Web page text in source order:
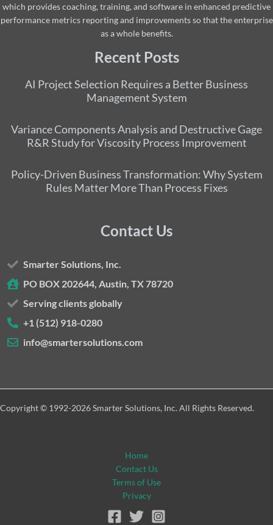
which provides coaching, training, and software in enhanced predictive
performance metrics reporting and improvements so that the enterprise
as a whole benefits.
Recent Posts
AI Project Selection Requires a Better Business
Management System
Variance Components Analysis and Destructive Gage
R&R Study for Viscosity Process Improvement
Policy-Driven Business Transformation: Why System
Rules Matter More Than Process Fixes
Contact Us
Smarter Solutions, Inc.
PO BOX 202644, Austin, TX 78720
Serving clients globally
+1 (512) 918-0280
info@smartersolutions.com
Copyright © 1992-2026 Smarter Solutions, Inc. All Rights Reserved.
Home
Contact Us
Terms of Use
Privacy